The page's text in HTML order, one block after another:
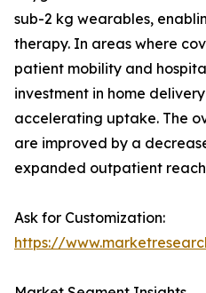
sub-2 kg wearables,
therapy. In areas where
patient mobility and
investment in home
accelerating uptake. The
are improved by a
expanded outpatient
Ask for Customization:
https://